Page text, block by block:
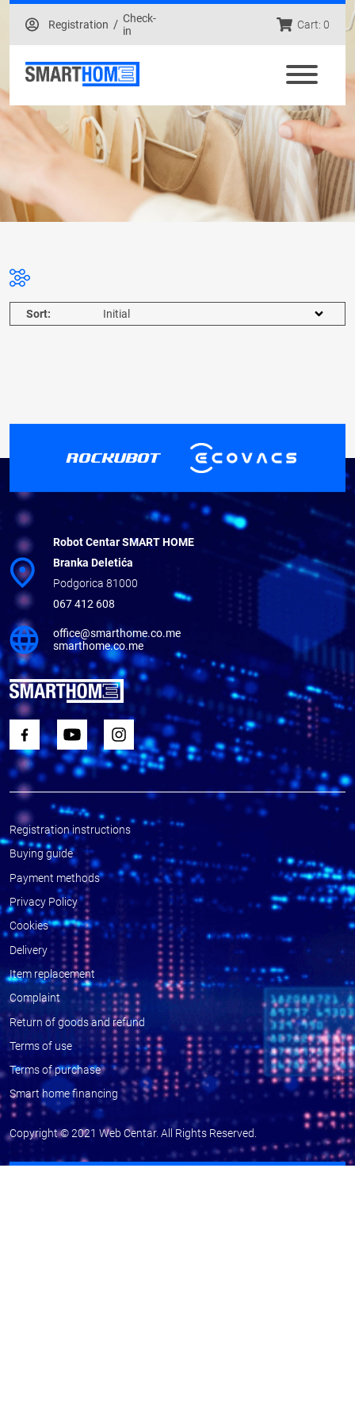
Registration / Check-
in
Cart: 0
Sort:
Robot Centar SMART HOME
Branka Deletića
Podgorica 81000
067 412 608
office@smarthome.co.me
smarthome.co.me
Registration instructions
Buying guide
Payment methods
Privacy Policy
Cookies
Delivery
Item replacement
Complaint
Return of goods and refund
Terms of use
Terms of purchase
Smart home financing
Copyright © 2021Web Centar. All Rights Reserved.